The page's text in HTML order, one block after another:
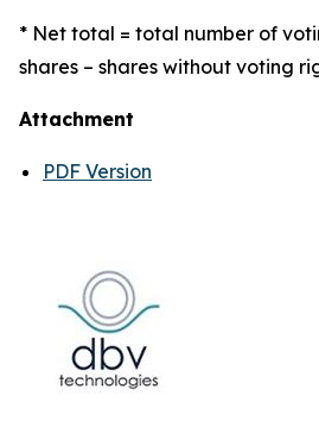
* Net total = total number of
shares – shares without voting
Attachment
PDF Version